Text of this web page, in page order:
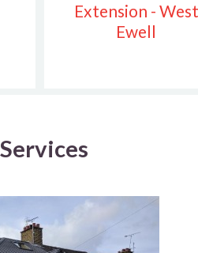
Extension - West
Ewell